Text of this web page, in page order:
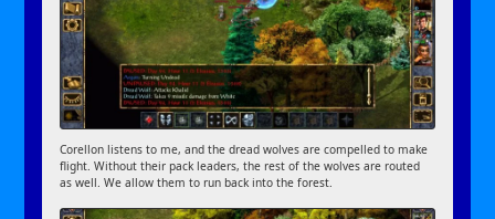
Corellon listens to me, and the dread wolves are compelled to make
flight. Without their pack leaders, the rest of the wolves are routed
as well. We allow them to run back into the forest.